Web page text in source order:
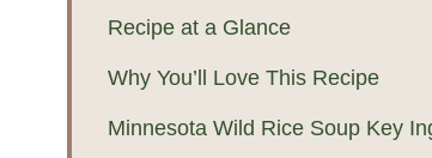
Recipe at a Glance
Why You’ll Love This Recipe
Minnesota Wild Rice Soup Key